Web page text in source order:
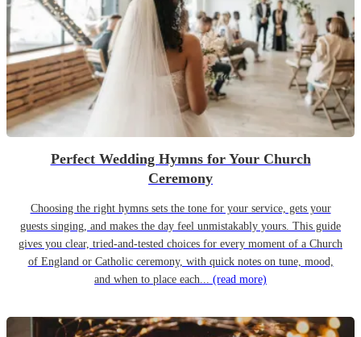
Perfect Wedding Hymns for Your Church
Ceremony
Choosing the right hymns sets the tone for your service, gets your
guests singing, and makes the day feel unmistakably yours. This guide
gives you clear, tried-and-tested choices for every moment of a Church
of England or Catholic ceremony, with quick notes on tune, mood,
and when to place each... (read more)